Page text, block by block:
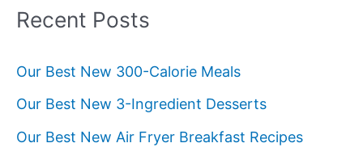
Recent Posts
Our Best New 300-Calorie Meals
Our Best New 3-Ingredient Desserts
Our Best New Air Fryer Breakfast Recipes